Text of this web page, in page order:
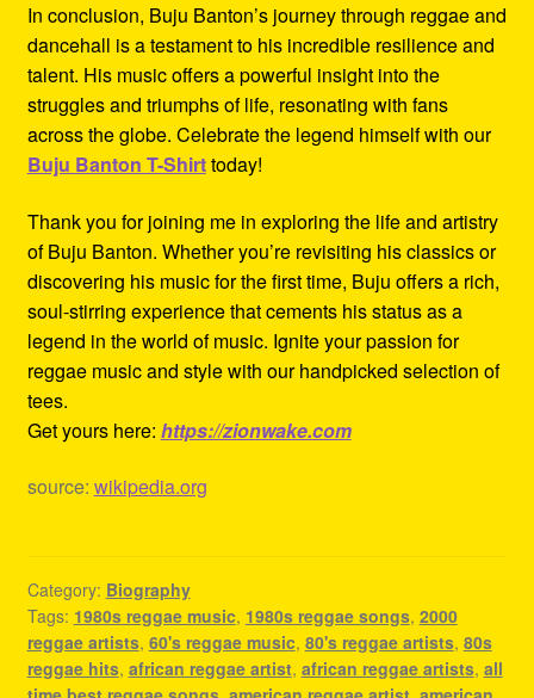
In conclusion, Buju Banton’s journey through reggae and
dancehall is a testament to his incredible resilience and
talent. His music offers a powerful insight into the
struggles and triumphs of life, resonating with fans
across the globe. Celebrate the legend himself with our
Buju Banton T-Shirttoday!
Thank you for joining me in exploring the life and artistry
of Buju Banton. Whether you’re revisiting his classics or
discovering his music for the first time, Buju offers a rich,
soul-stirring experience that cements his status as a
legend in the world of music. Ignite your passion for
reggae music and style with our handpicked selection of
tees.
Get yours here: https://zionwake.com
source: wikipedia.org
Category: Biography
Tags: 1980s reggae music, 1980s reggae songs, 2000
reggae artists, 60's reggae music, 80's reggae artists, 80s
reggae hits, african reggae artist, african reggae artists, all